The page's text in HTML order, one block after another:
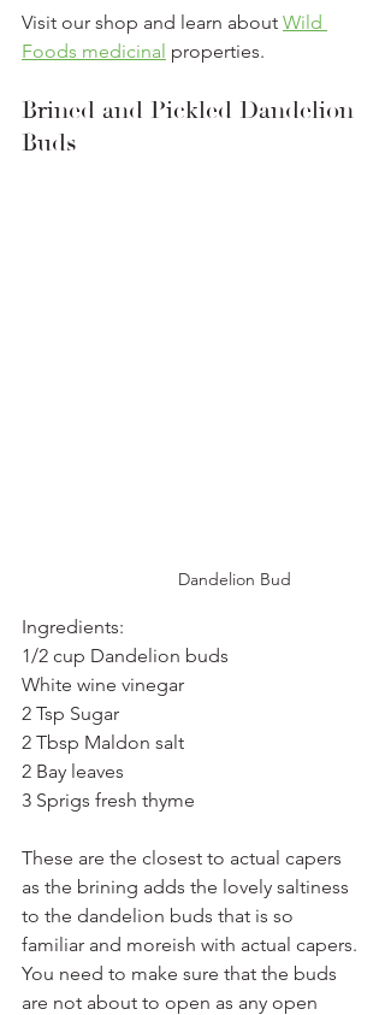
Visit our shop and learn about Wild
Foods medicinal properties.
Brined and Pickled Dandelion
Buds
Dandelion Bud
Ingredients:
1/2 cup Dandelion buds
White wine vinegar
2 Tsp Sugar
2 Tbsp Maldon salt
2 Bay leaves
3 Sprigs fresh thyme
These are the closest to actual capers
as the brining adds the lovely saltiness
to the dandelion buds that is so
familiar and moreish with actual capers.
You need to make sure that the buds
are not about to open as any open